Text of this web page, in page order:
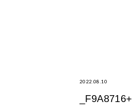
2022.08.10
_F9A8716+